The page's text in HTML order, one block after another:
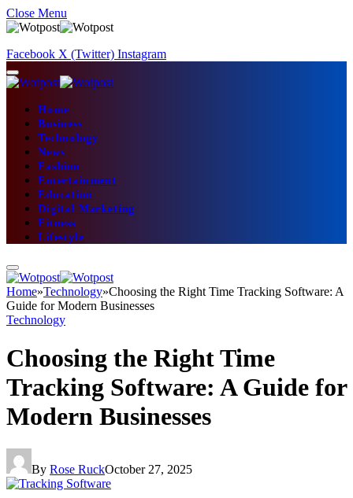
Close Menu
Facebook X (Twitter) Instagram
Home
Business
Technology
News
Fashion
Entertainment
Education
Digital Marketing
Fitness
Lifestyle
Home»Technology»Choosing the Right Time Tracking Software: A
Guide for Modern Businesses
Technology
Choosing the Right Time
Tracking Software: A Guide for
Modern Businesses
By Rose RuckOctober 27, 2025